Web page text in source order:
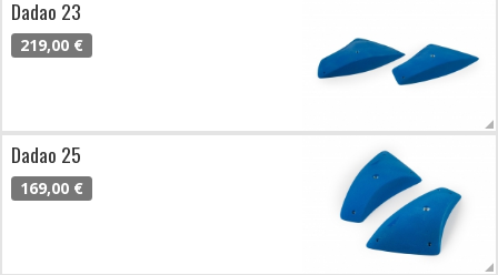
Dadao 23
219,00 €
Dadao 25
169,00 €